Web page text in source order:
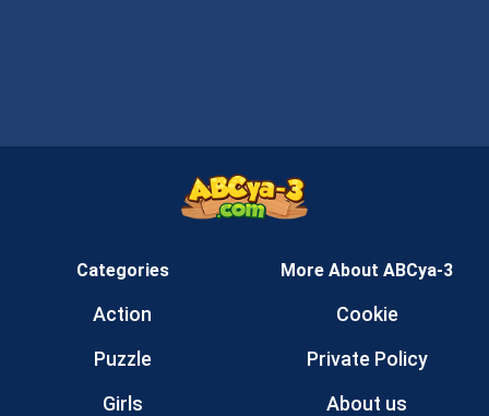
Categories
Action
Puzzle
Girls
More About ABCya-3
Cookie
Private Policy
About us